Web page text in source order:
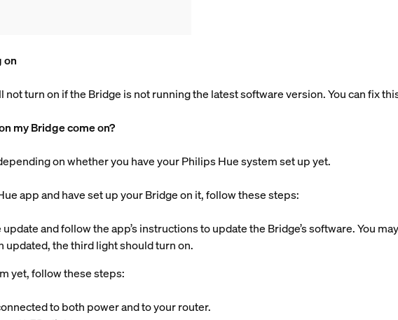
on
turn on if the Bridge is not running the latest software version. You can fix
my Bridge come on?
on whether you have your Philips Hue system set up yet.
app and have set up your Bridge on it, follow these steps:
and follow the app’s instructions to update the Bridge’s software. You
updated, the third light should turn on.
yet, follow these steps:
to both power and to your router.